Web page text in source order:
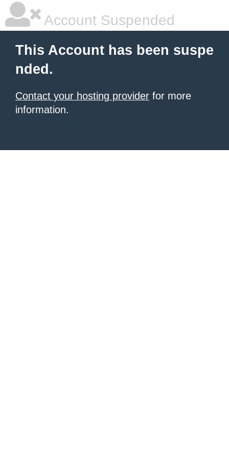
Account Suspended
This Account has been suspe
nded.
Contact your hosting provider for more
information.